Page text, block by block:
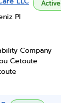
Active
Pl
Company
Cetoute